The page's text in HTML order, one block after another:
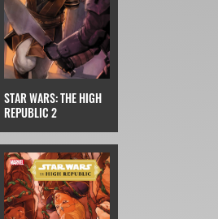
STAR WARS: THE HIGH
REPUBLIC 2